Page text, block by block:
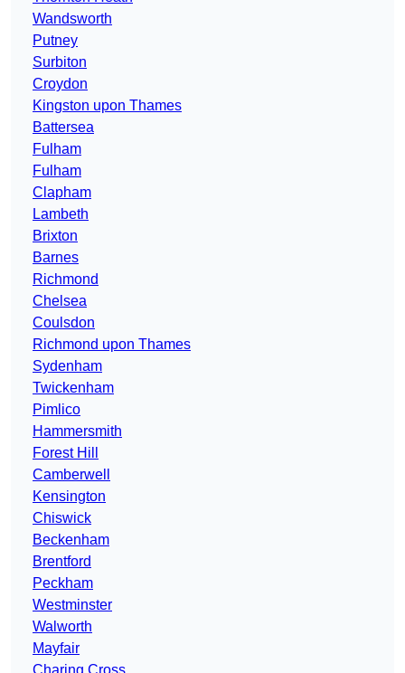
Wandsworth
Putney
Surbiton
Croydon
Kingston upon Thames
Battersea
Fulham
Fulham
Clapham
Lambeth
Brixton
Barnes
Richmond
Chelsea
Coulsdon
Richmond upon Thames
Sydenham
Twickenham
Pimlico
Hammersmith
Forest Hill
Camberwell
Kensington
Chiswick
Beckenham
Brentford
Peckham
Westminster
Walworth
Mayfair